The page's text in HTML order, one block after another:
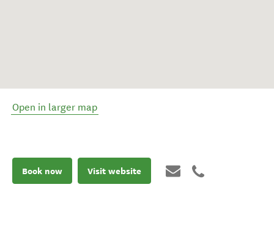
Open in larger map
Book now Visit website